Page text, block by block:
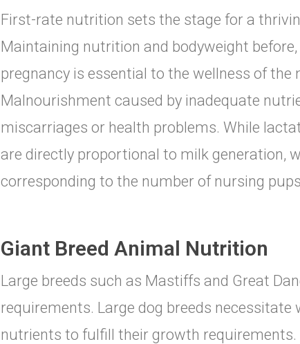
First-rate nutrition sets the stage for a
Maintaining nutrition and bodyweight
pregnancy is essential to the wellness of
Malnourishment caused by inadequate
miscarriages or health problems. While
are directly proportional to milk generation,
corresponding to the number of nursing
Giant Breed Animal Nutrition
Large breeds such as Mastiffs and Great
requirements. Large dog breeds
nutrients to fulfill their growth requirements.